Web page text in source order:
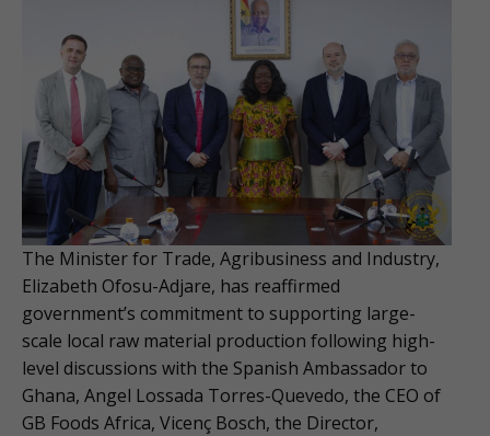
The Minister for Trade, Agribusiness and Industry,
Elizabeth Ofosu-Adjare, has reaffirmed
government’s commitment to supporting large-
scale local raw material production following high-
level discussions with the Spanish Ambassador to
Ghana, Angel Lossada Torres-Quevedo, the CEO of
GB Foods Africa, Vicenç Bosch, the Director,